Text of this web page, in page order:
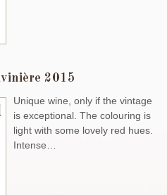
2015
Unique wine, only if the vintage
is exceptional. The colouring is
light with some lovely red hues.
Intense…